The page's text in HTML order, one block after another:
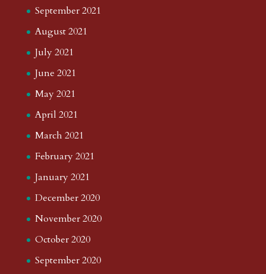
September 2021
August 2021
July 2021
June 2021
May 2021
April 2021
March 2021
February 2021
January 2021
December 2020
November 2020
October 2020
September 2020